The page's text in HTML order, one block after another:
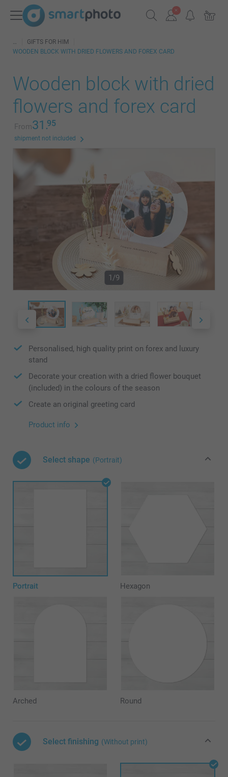
GIFTS FOR HIM
WOODEN BLOCK WITH DRIED FLOWERS AND FOREX CARD
Wooden block with dried
flowers and forex card
From31.95
shipment not included
1/9
Personalised, high quality print on forex and luxury
stand
Decorate your creation with a dried flower bouquet
(included) in the colours of the season
Create an original greeting card
Product info
Select shape (Portrait)
Portrait Hexagon
Arched Round
Select finishing (Without print)